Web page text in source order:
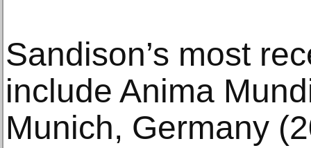
Sandison’s most
include Anima
Munich, Germany